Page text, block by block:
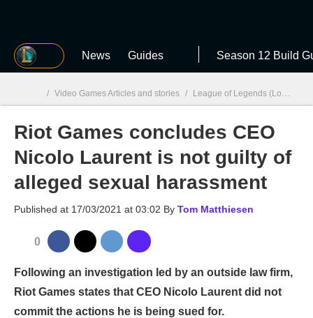
MGG News Guides Season 12 Build
MGG
/ Video Games Articles and stories / League of Legends (LoL)
Riot Games concludes CEO
Nicolo Laurent is not guilty of
alleged sexual harassment
Published at 17/03/2021 at 03:02 By Tom Matthiesen
0
Following an investigation led by an outside law firm,
Riot Games states that CEO Nicolo Laurent did not
commit the actions he is being sued for.